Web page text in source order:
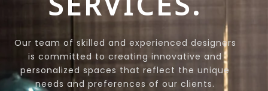
Our team of skilled and experienced designers
is committed to creating innovative and
personalized spaces that reflect the unique
needs and preferences of our clients.